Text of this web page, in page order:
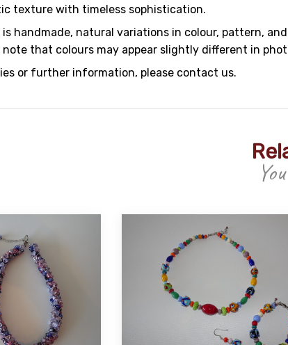
texture with timeless sophistication.
is handmade, natural variations in colour, pattern,
note that colours may appear slightly different in
or further information, please contact us.